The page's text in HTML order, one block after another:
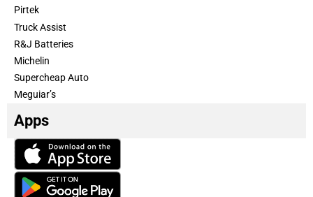
Pirtek
Truck Assist
R&J Batteries
Michelin
Supercheap Auto
Meguiar’s
Apps